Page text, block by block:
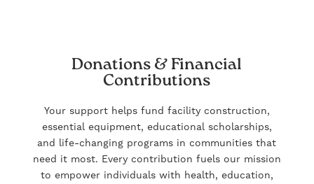
Donations & Financial
Contributions
Your support helps fund facility construction,
essential equipment, educational scholarships,
and life-changing programs in communities that
need it most. Every contribution fuels our mission
to empower individuals with health, education,